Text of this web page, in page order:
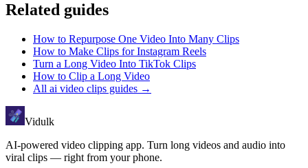
Related guides
How to Repurpose One Video Into Many Clips
How to Make Clips for Instagram Reels
Turn a Long Video Into TikTok Clips
How to Clip a Long Video
All ai video clips guides →
Vidulk
AI-powered video clipping app. Turn long videos and audio into
viral clips — right from your phone.